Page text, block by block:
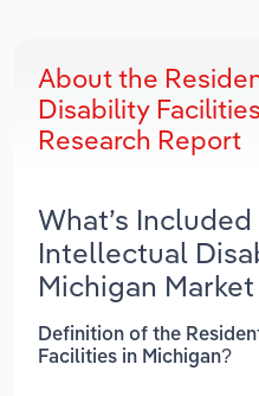
About the
Disability
Research Report
What’s
Intellectual
Michigan
Definition of the
Facilities in Michigan?